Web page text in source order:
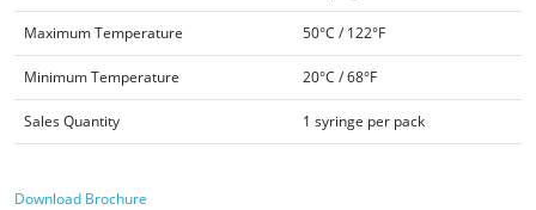
Maximum Temperature 50°C / 122°F
Minimum Temperature 20°C / 68°F
Sales Quantity 1 syringe per pack
Download Brochure